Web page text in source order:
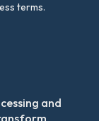
terms.
and